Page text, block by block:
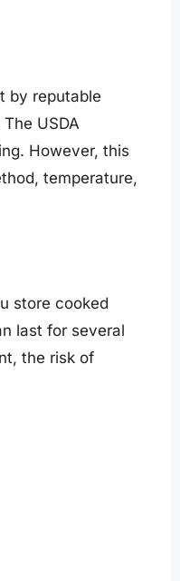
by reputable
USDA
However, this
temperature,
store cooked
last for several
the risk of